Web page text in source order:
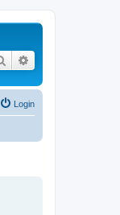
Search
Login